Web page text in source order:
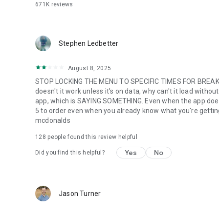
671K reviews
Stephen Ledbetter
August 8, 2025
STOP LOCKING THE MENU TO SPECIFIC TIMES FOR
doesn't it work unless it's on data, why can't it load
app, which is SAYING SOMETHING. Even when the app
5 to order even when you already know what you're
mcdonalds
128 people found this review helpful
Did you find this helpful? Yes No
Jason Turner